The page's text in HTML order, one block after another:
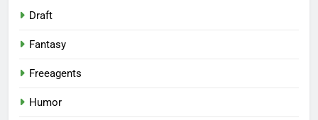
Draft
Fantasy
Freeagents
Humor